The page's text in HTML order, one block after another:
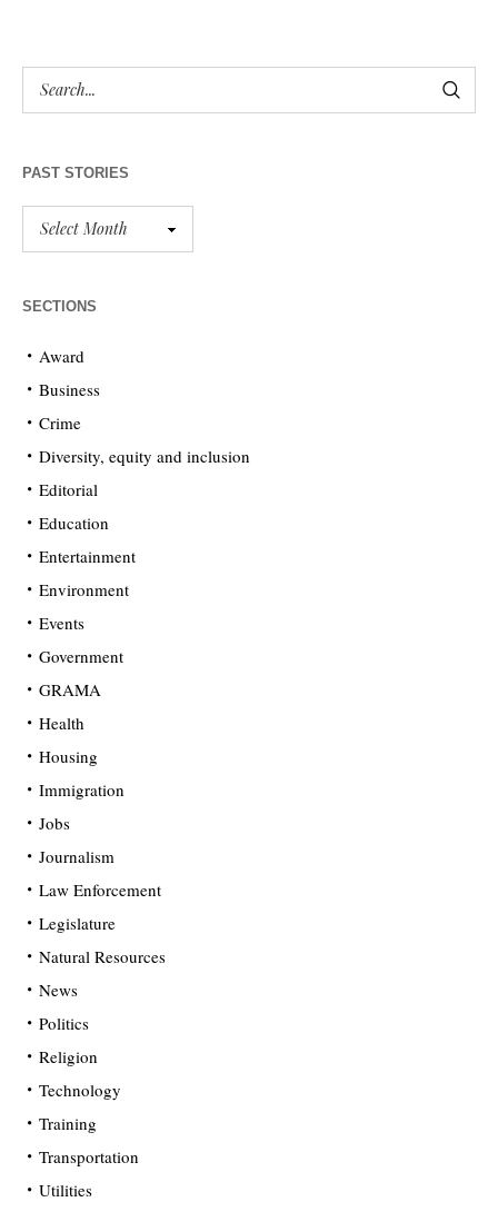
PAST STORIES
SECTIONS
Award
Business
Crime
Diversity, equity and inclusion
Editorial
Education
Entertainment
Environment
Events
Government
GRAMA
Health
Housing
Immigration
Jobs
Journalism
Law Enforcement
Legislature
Natural Resources
News
Politics
Religion
Technology
Training
Transportation
Utilities